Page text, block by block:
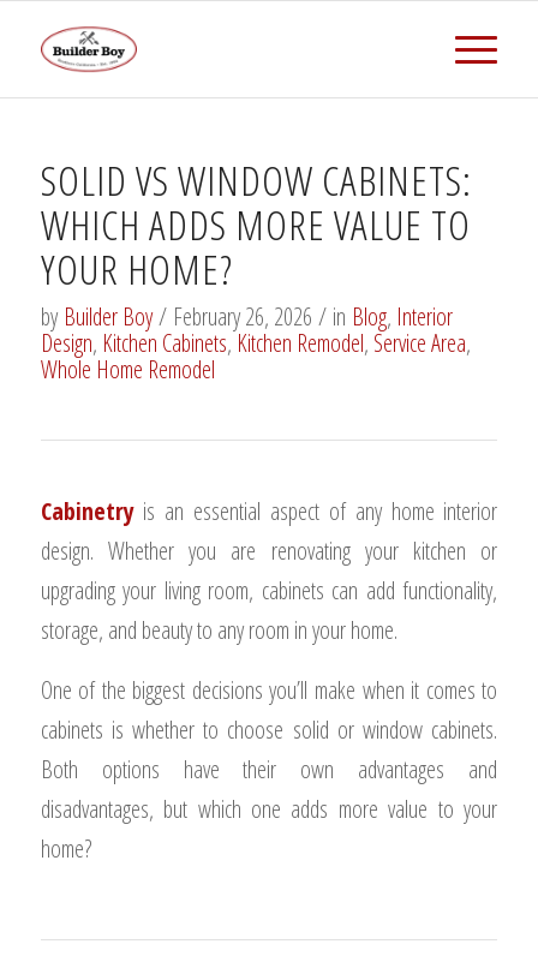
SOLID VS WINDOW CABINETS:
WHICH ADDS MORE VALUE TO
YOUR HOME?
by Builder Boy / February 26, 2026 / in Blog, Interior
Design, Kitchen Cabinets, Kitchen Remodel, Service Area,
Whole Home Remodel
Cabinetryis an essential aspect of any home interior
design. Whether you are renovating your kitchen or
upgrading your living room, cabinets can add functionality,
storage, and beauty to any room in your home.
One of the biggest decisions you’ll make when it comes to
cabinets is whether to choose solid or window cabinets.
Both options have their own advantages and
disadvantages, but which one adds more value to your
home?